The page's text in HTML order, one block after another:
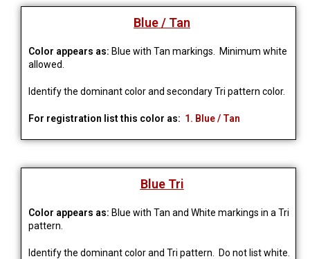
Blue / Tan
Color appears as: Blue with Tan markings.
Minimum white
allowed.
Identify the dominant color and secondary Tri pattern color.
For registration list this color as: 1. Blue / Tan
Blue Tri
Color appears as: Blue with Tan and White markings in a Tri
pattern.
Identify the dominant color and Tri pattern. Do not list white.